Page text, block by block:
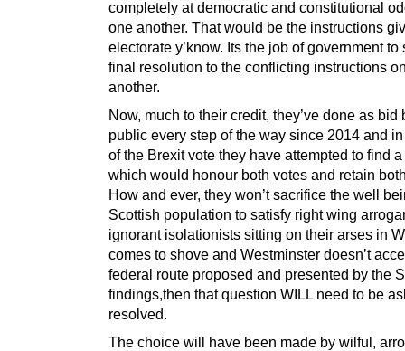
completely at democratic and constitutional
one another. That would be the instructions
electorate y’know. Its the job of government to
final resolution to the conflicting instructions
another.
Now, much to their credit, they’ve done as bid
public every step of the way since 2014 and
of the Brexit vote they have attempted to find
which would honour both votes and retain
How and ever, they won’t sacrifice the well
Scottish population to satisfy right wing
ignorant isolationists sitting on their arses in
comes to shove and Westminster doesn’t
federal route proposed and presented by the
findings,then that question WILL need to be
resolved.
The choice will have been made by wilful,